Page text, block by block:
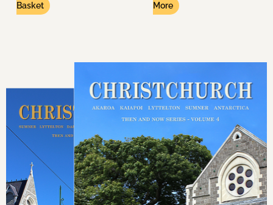
Basket
More